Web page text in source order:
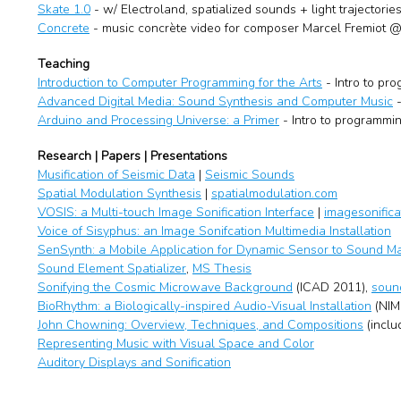
Skate 1.0 - w/ Electroland, spatialized sounds + light
Concrete - music concrète video for composer Marcel Fremiot
Teaching
Introduction to Computer Programming for the Arts - Intro to
Advanced Digital Media: Sound Synthesis and Computer Music
Arduino and Processing Universe: a Primer - Intro to
Research | Papers | Presentations
Musification of Seismic Data | Seismic Sounds
Spatial Modulation Synthesis | spatialmodulation.com
VOSIS: a Multi-touch Image Sonification Interface |
Voice of Sisyphus: an Image Sonifcation Multimedia Installation
SenSynth: a Mobile Application for Dynamic Sensor to Sound
Sound Element Spatializer, MS Thesis
Sonifying the Cosmic Microwave Background (ICAD 2011),
BioRhythm: a Biologically-inspired Audio-Visual Installation
John Chowning: Overview, Techniques, and Compositions
Representing Music with Visual Space and Color
Auditory Displays and Sonification